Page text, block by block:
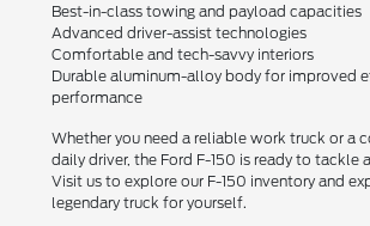
Best-in-class towing and payload capacities
Advanced driver-assist technologies
Comfortable and tech-savvy interiors
Durable aluminum-alloy body for improved
performance
Whether you need a reliable work truck or a
daily driver, the Ford F-150 is ready to tackle
Visit us to explore our F-150 inventory and
legendary truck for yourself.